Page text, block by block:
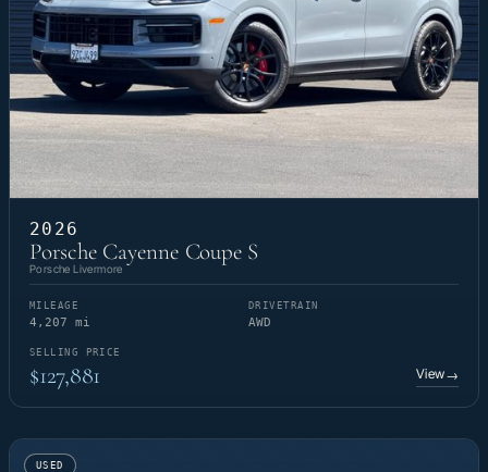
2026
Porsche Cayenne Coupe S
Porsche Livermore
MILEAGE
4,207 mi
DRIVETRAIN
AWD
SELLING PRICE
$127,881 View→
USED